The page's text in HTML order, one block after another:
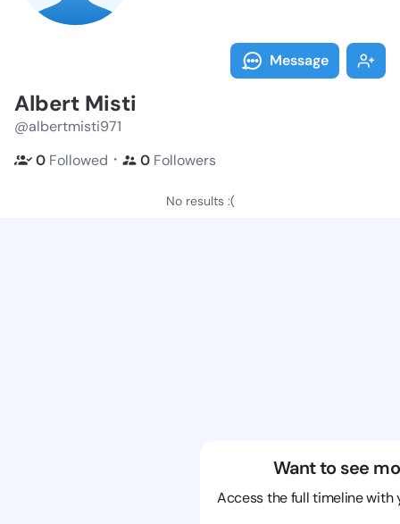
Message
Albert Misti
@albertmisti971
0 Followed ・ 0 Followers
No results :(
Want to see
Access the full timeline with